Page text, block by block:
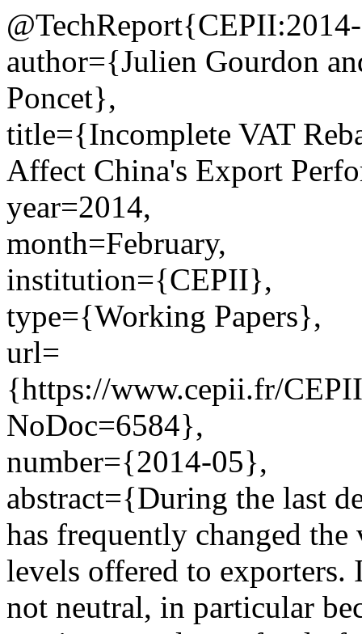
author={Julien Gourdon
Poncet},
title={Incomplete VAT
Affect China's Export
year=2014,
month=February,
institution={CEPII},
type={Working Papers},
url=
{https://www.cepii.fr/
NoDoc=6584},
number={2014-05},
abstract={During the last
has frequently changed
levels offered to exporters.
not neutral, in particular